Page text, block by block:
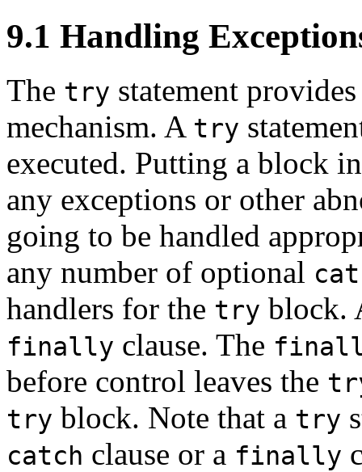
9.1 Handling
The try statement
mechanism. A try
executed. Putting a block
any exceptions or other
going to be handled
any number of optional
handlers for the try block.
finally clause. The
before control leaves the
try block. Note that a try
catch clause or a finally